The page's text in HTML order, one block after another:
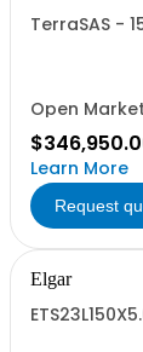
TerraSAS -
Open
Learn More
Request
Elgar